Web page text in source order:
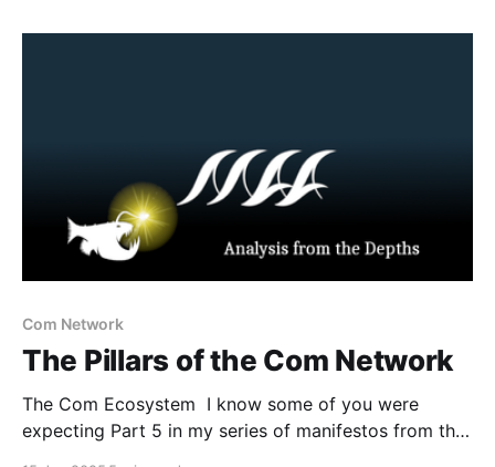
Reader discretion is advised. Introduction In this
Com Network
The Pillars of the Com Network
The Com Ecosystem I know some of you were
expecting Part 5 in my series of manifestos from the